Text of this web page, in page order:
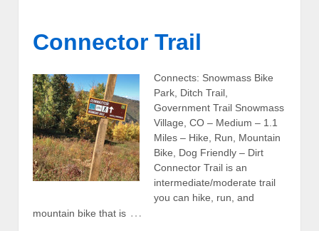
Connector Trail
Connects: Snowmass Bike
Park, Ditch Trail,
Government Trail Snowmass
Village, CO – Medium – 1.1
Miles – Hike, Run, Mountain
Bike, Dog Friendly – Dirt
Connector Trail is an
intermediate/moderate trail
you can hike, run, and
mountain bike that is …